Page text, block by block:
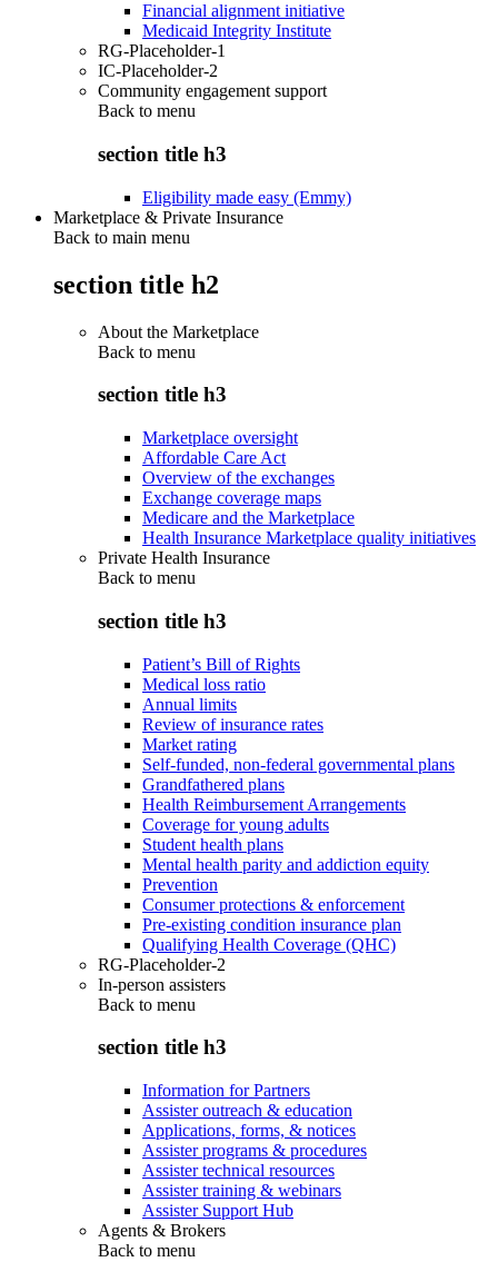
Financial alignment initiative
Medicaid Integrity Institute
RG-Placeholder-1
IC-Placeholder-2
Community engagement support
Back to menu
section title h3
Eligibility made easy (Emmy)
Marketplace & Private Insurance
Back to main menu
section title h2
About the Marketplace
Back to menu
section title h3
Marketplace oversight
Affordable Care Act
Overview of the exchanges
Exchange coverage maps
Medicare and the Marketplace
Health Insurance Marketplace quality initiatives
Private Health Insurance
Back to menu
section title h3
Patient’s Bill of Rights
Medical loss ratio
Annual limits
Review of insurance rates
Market rating
Self-funded, non-federal governmental plans
Grandfathered plans
Health Reimbursement Arrangements
Coverage for young adults
Student health plans
Mental health parity and addiction equity
Prevention
Consumer protections & enforcement
Pre-existing condition insurance plan
Qualifying Health Coverage (QHC)
RG-Placeholder-2
In-person assisters
Back to menu
section title h3
Information for Partners
Assister outreach & education
Applications, forms, & notices
Assister programs & procedures
Assister technical resources
Assister training & webinars
Assister Support Hub
Agents & Brokers
Back to menu